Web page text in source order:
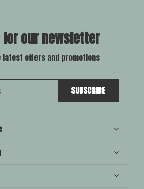
for our newsletter
latest offers and promotions
SUBSCRIBE